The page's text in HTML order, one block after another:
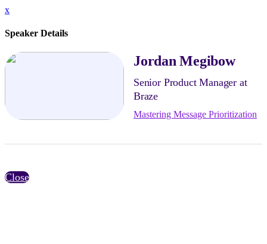
x
Speaker Details
Jordan Megibow
Senior Product Manager at
Braze
Mastering Message Prioritization
Close